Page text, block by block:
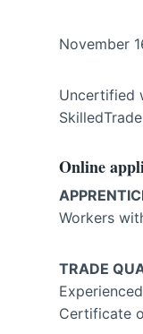
November
Uncertified
Online
Workers
TRADE
Certificate